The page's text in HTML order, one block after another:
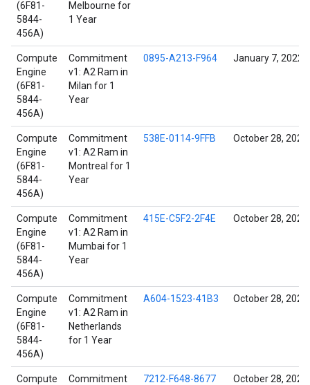
(6F81-
5844-
456A)
Melbourne for
1 Year
Compute
Engine
(6F81-
5844-
456A)
Commitment
v1: A2 Ram in
Milan for 1
Year
0895-A213-F964 January 7, 2022
Compute
Engine
(6F81-
5844-
456A)
Commitment
v1: A2 Ram in
Montreal for 1
Year
538E-0114-9FFB October 28, 2021
Compute
Engine
(6F81-
5844-
456A)
Commitment
v1: A2 Ram in
Mumbai for 1
Year
415E-C5F2-2F4E October 28, 2021
Compute
Engine
(6F81-
5844-
456A)
Commitment
v1: A2 Ram in
Netherlands
for 1 Year
A604-1523-41B3 October 28, 2021
Compute
Commitment
7212-F648-8677 October 28, 2021